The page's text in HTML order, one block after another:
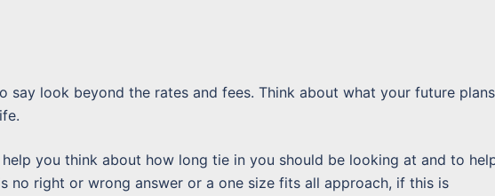
say look beyond the rates and fees. Think about what your future plans
you think about how long tie in you should be looking at and to
no right or wrong answer or a one size fits all approach, if this is